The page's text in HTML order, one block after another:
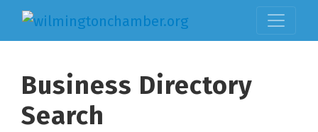
Business Directory
Search